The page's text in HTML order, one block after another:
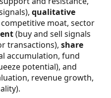
qualitative
moat, sector
(buy and sell signals
transactions), share
accumulation, fund
potential), and
revenue growth,